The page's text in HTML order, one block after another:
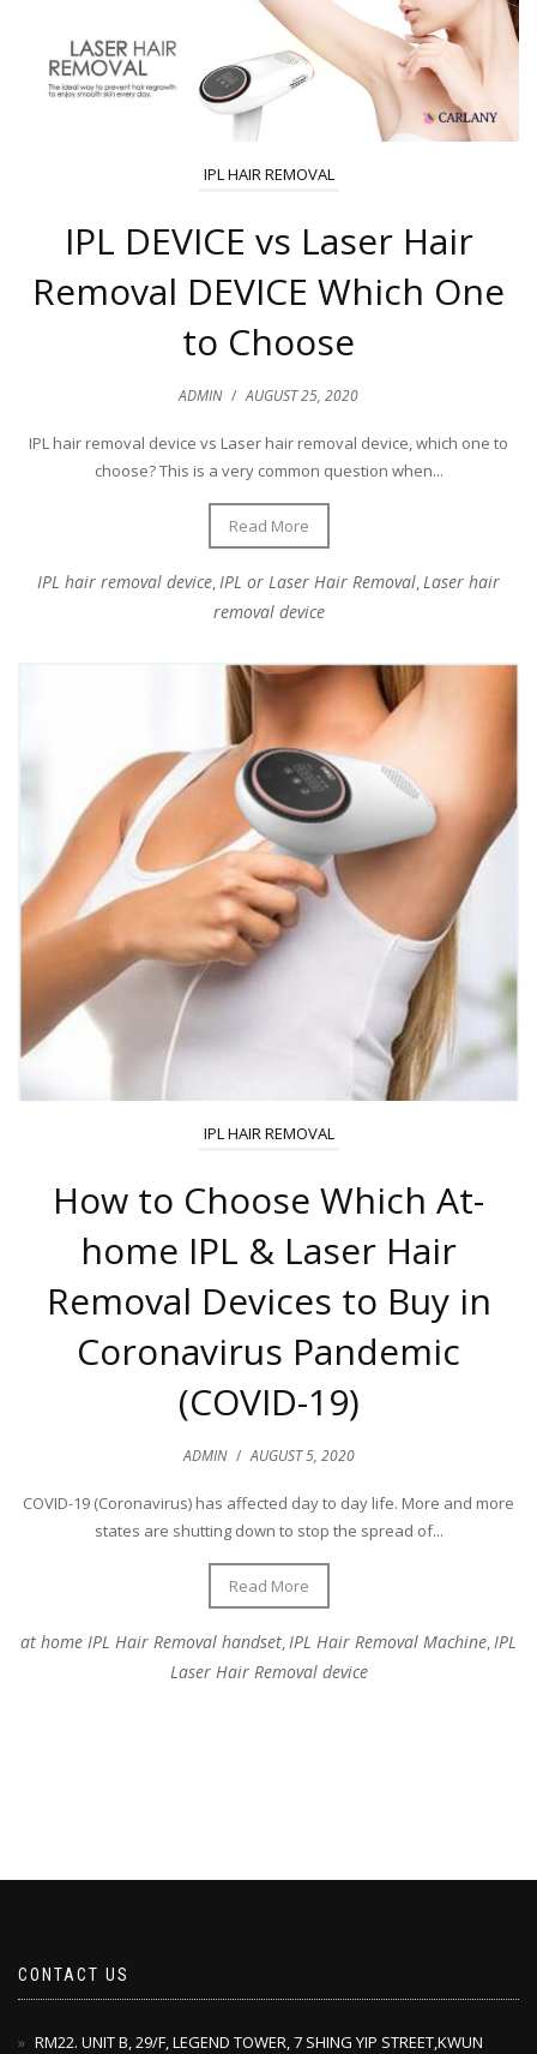
IPL HAIR REMOVAL
IPL DEVICE vs Laser Hair
Removal DEVICE Which One
to Choose
ADMIN / AUGUST 25, 2020
IPL hair removal device vs Laser hair removal device, which one to
choose? This is a very common question when...
Read More
IPL hair removal device,IPL or Laser Hair Removal,Laser hair
removal device
IPL HAIR REMOVAL
How to Choose Which At-
home IPL & Laser Hair
Removal Devices to Buy in
Coronavirus Pandemic
(COVID-19)
ADMIN / AUGUST 5, 2020
COVID-19 (Coronavirus) has affected day to day life. More and more
states are shutting down to stop the spread of...
Read More
at home IPL Hair Removal handset,IPL Hair Removal Machine,IPL
Laser Hair Removal device
CONTACT US
RM22. UNIT B, 29/F, LEGEND TOWER, 7 SHING YIP STREET,KWUN